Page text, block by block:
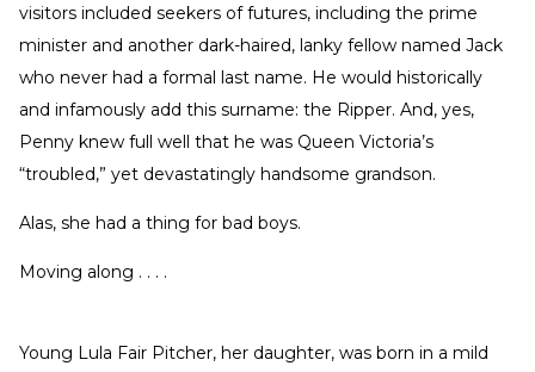
visitors included seekers of futures, including the prime
minister and another dark-haired, lanky fellow named Jack
who never had a formal last name. He would historically
and infamously add this surname: the Ripper. And, yes,
Penny knew full well that he was Queen Victoria’s
“troubled,” yet devastatingly handsome grandson.
Alas, she had a thing for bad boys.
Moving along . . . .
Young Lula Fair Pitcher, her daughter, was born in a mild